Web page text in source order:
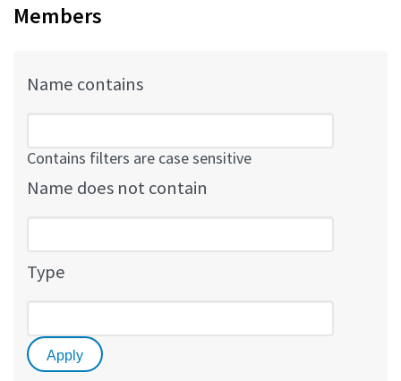
Members
Name contains
Contains filters are case sensitive
Name does not contain
Type